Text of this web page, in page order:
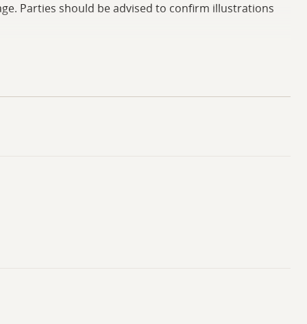
Parties should be advised to confirm illustrations